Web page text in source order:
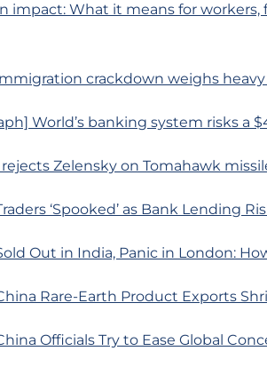
impact: What it means for workers,
crackdown weighs
World’s banking system risks a
Zelensky on Tomahawk
‘Spooked’ as Bank Lending
Out in India, Panic in London:
Rare-Earth Product Exports
Officials Try to Ease Global